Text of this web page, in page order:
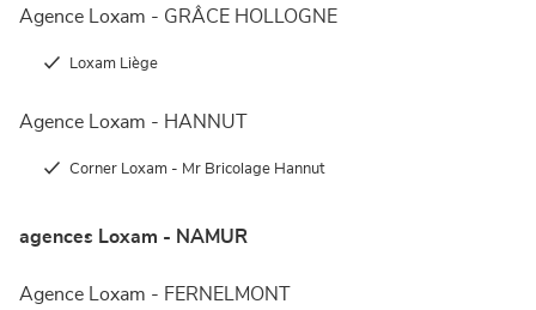
Agence Loxam - GRÂCE HOLLOGNE
Loxam Liège
Agence Loxam - HANNUT
Corner Loxam - Mr Bricolage Hannut
agences Loxam - NAMUR
Agence Loxam - FERNELMONT